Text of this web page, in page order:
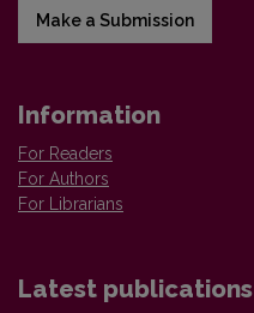
Make a Submission
Information
For Readers
For Authors
For Librarians
Latest publications